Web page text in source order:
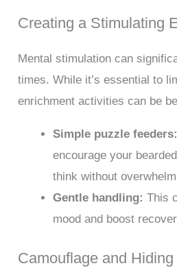
Creating a Stimulating
Mental stimulation can
times. While it’s essential to
enrichment activities can be
Simple puzzle feeders:
encourage your
think without
Gentle handling: This
mood and boost
Camouflage and